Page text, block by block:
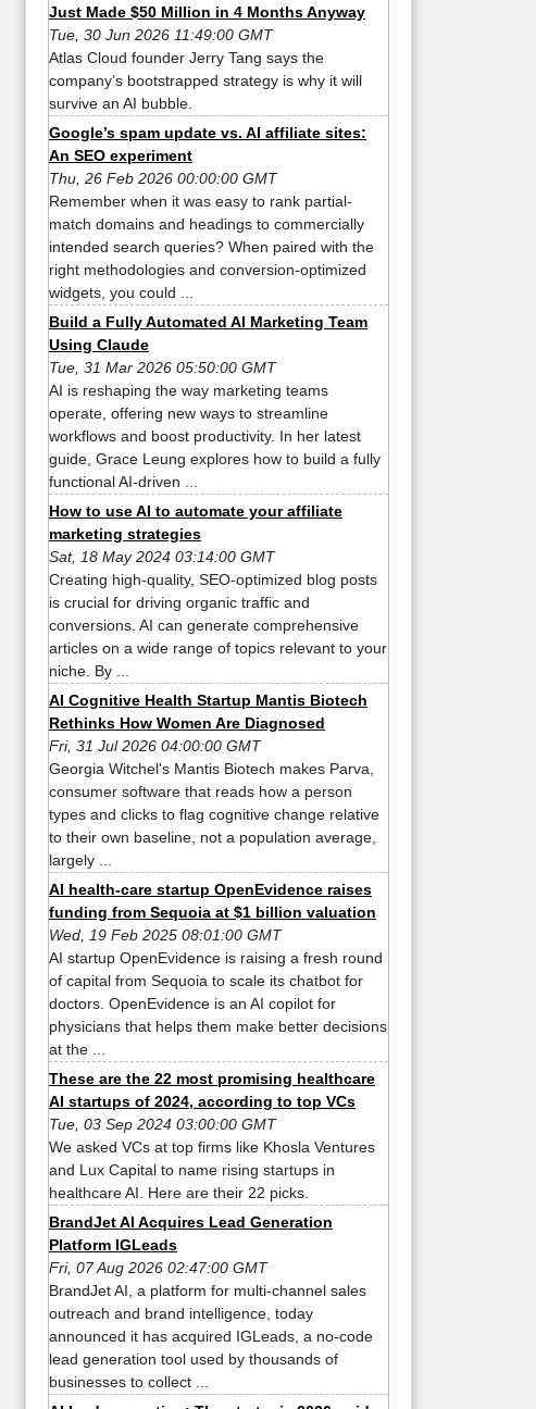
Just Made $50 Million in 4 Months Anyway
Tue, 30 Jun 2026 11:49:00 GMT
Atlas Cloud founder Jerry Tang says the
company’s bootstrapped strategy is why it will
survive an AI bubble.
Google’s spam update vs. AI affiliate sites:
An SEO experiment
Thu, 26 Feb 2026 00:00:00 GMT
Remember when it was easy to rank partial-
match domains and headings to commercially
intended search queries? When paired with the
right methodologies and conversion-optimized
widgets, you could ...
Build a Fully Automated AI Marketing Team
Using Claude
Tue, 31 Mar 2026 05:50:00 GMT
AI is reshaping the way marketing teams
operate, offering new ways to streamline
workflows and boost productivity. In her latest
guide, Grace Leung explores how to build a fully
functional AI-driven ...
How to use AI to automate your affiliate
marketing strategies
Sat, 18 May 2024 03:14:00 GMT
Creating high-quality, SEO-optimized blog posts
is crucial for driving organic traffic and
conversions. AI can generate comprehensive
articles on a wide range of topics relevant to your
niche. By ...
AI Cognitive Health Startup Mantis Biotech
Rethinks How Women Are Diagnosed
Fri, 31 Jul 2026 04:00:00 GMT
Georgia Witchel's Mantis Biotech makes Parva,
consumer software that reads how a person
types and clicks to flag cognitive change relative
to their own baseline, not a population average,
largely ...
AI health-care startup OpenEvidence raises
funding from Sequoia at $1 billion valuation
Wed, 19 Feb 2025 08:01:00 GMT
AI startup OpenEvidence is raising a fresh round
of capital from Sequoia to scale its chatbot for
doctors. OpenEvidence is an AI copilot for
physicians that helps them make better decisions
at the ...
These are the 22 most promising healthcare
AI startups of 2024, according to top VCs
Tue, 03 Sep 2024 03:00:00 GMT
We asked VCs at top firms like Khosla Ventures
and Lux Capital to name rising startups in
healthcare AI. Here are their 22 picks.
BrandJet AI Acquires Lead Generation
Platform IGLeads
Fri, 07 Aug 2026 02:47:00 GMT
BrandJet AI, a platform for multi-channel sales
outreach and brand intelligence, today
announced it has acquired IGLeads, a no-code
lead generation tool used by thousands of
businesses to collect ...